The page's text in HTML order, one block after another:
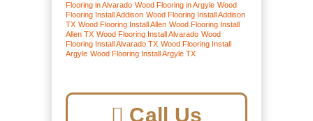
Flooring in Alvarado Wood Flooring in Argyle Wood
Flooring Install Addison Wood Flooring Install Addison
TX Wood Flooring Install Allen Wood Flooring Install
Allen TX Wood Flooring Install Alvarado Wood
Flooring Install Alvarado TX Wood Flooring Install
Argyle Wood Flooring Install Argyle TX
Call Us